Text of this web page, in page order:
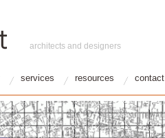
architects and designers
services resources contact